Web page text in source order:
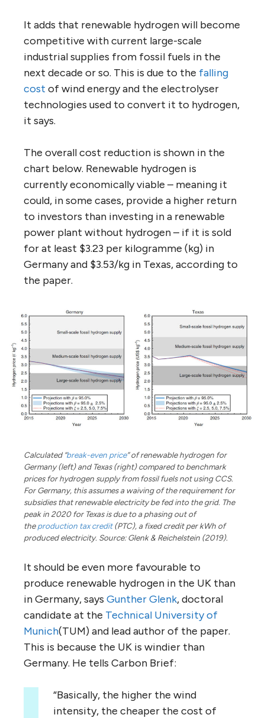
It adds that renewable hydrogen will become
competitive with current large-scale
industrial supplies from fossil fuels in the
next decade or so. This is due to the falling
cost of wind energy and the electrolyser
technologies used to convert it to hydrogen,
it says.
The overall cost reduction is shown in the
chart below. Renewable hydrogen is
currently economically viable – meaning it
could, in some cases, provide a higher return
to investors than investing in a renewable
power plant without hydrogen – if it is sold
for at least $3.23 per kilogramme (kg) in
Germany and $3.53/kg in Texas, according to
the paper.
Calculated “break-even price” of renewable hydrogen for
Germany (left) and Texas (right) compared to benchmark
prices for hydrogen supply from fossil fuels not using CCS.
For Germany, this assumes a waiving of the requirement for
subsidies that renewable electricity be fed into the grid. The
peak in 2020 for Texas is due to a phasing out of
theproduction tax credit(PTC), a fixed credit per kWh of
produced electricity. Source: Glenk & Reichelstein (2019).
It should be even more favourable to
produce renewable hydrogen in the UK than
in Germany, says Gunther Glenk, doctoral
candidate at the Technical University of
Munich(TUM) and lead author of the paper.
This is because the UK is windier than
Germany. He tells Carbon Brief:
“Basically, the higher the wind
intensity, the cheaper the cost of